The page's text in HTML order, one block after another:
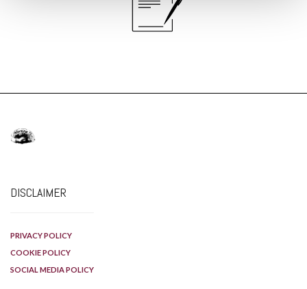
DISCLAIMER
PRIVACY POLICY
COOKIE POLICY
SOCIAL MEDIA POLICY